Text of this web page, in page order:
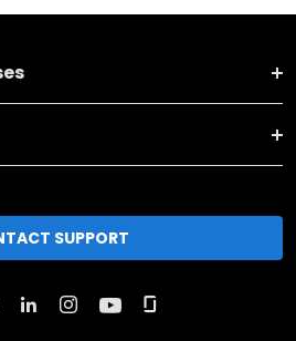
SUPPORT